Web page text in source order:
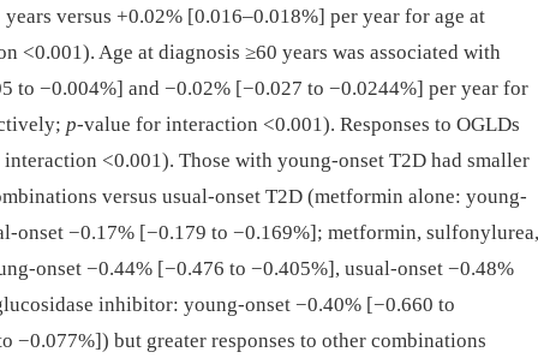
versus +0.02% [0.016–0.018%] per year for age at
<0.001). Age at diagnosis ≥60 years was associated with
to −0.004%] and −0.02% [−0.027 to −0.0244%] per year for
p-value for interaction <0.001). Responses to OGLDs
<0.001). Those with young-onset T2D had smaller
versus usual-onset T2D (metformin alone: young-
onset −0.17% [−0.179 to −0.169%]; metformin, sulfonylurea,
onset −0.44% [−0.476 to −0.405%], usual-onset −0.48%
inhibitor: young-onset −0.40% [−0.660 to
−0.077%]) but greater responses to other combinations